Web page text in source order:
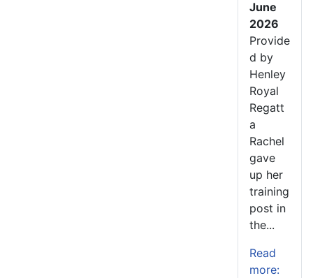
June
2026
Provide
d by
Henley
Royal
Regatt
a
Rachel
gave
up her
training
post in
the...
Read
more: